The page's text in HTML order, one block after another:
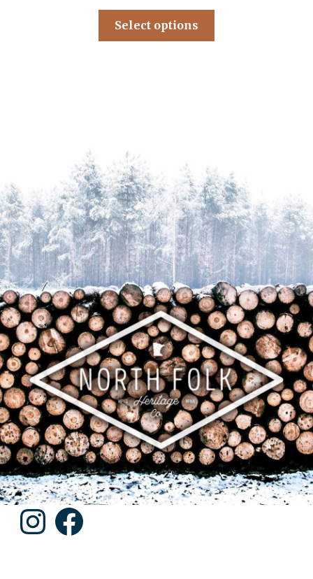
Select options
InstagramFacebook